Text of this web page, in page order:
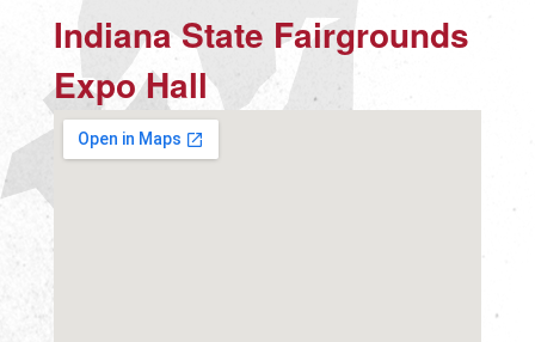
Indiana State Fairgrounds
Expo Hall